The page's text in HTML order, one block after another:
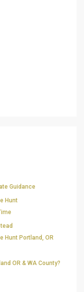
Guidance
Hunt
Hunt Portland, OR
OR & WA County?